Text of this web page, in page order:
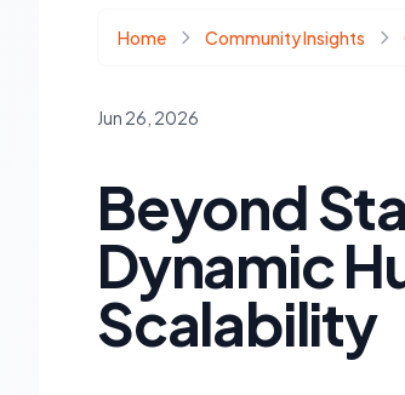
Home Community Insights
Jun 26, 2026
Beyond
Dynamic
Scalability